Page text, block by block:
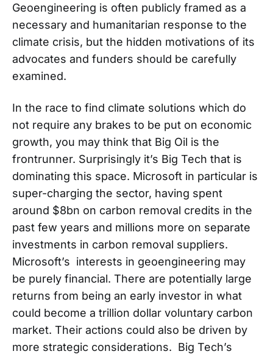
Geoengineering is often publicly framed as a
necessary and humanitarian response to the
climate crisis, but the hidden motivations of its
advocates and funders should be carefully
examined.
In the race to find climate solutions which do
not require any brakes to be put on economic
growth, you may think that Big Oil is the
frontrunner. Surprisingly it’s Big Tech that is
dominating this space. Microsoft in particular is
super-charging the sector, having spent
around $8bn on carbon removal credits in the
past few years and millions more on separate
investments in carbon removal suppliers.
Microsoft’s interests in geoengineering may
be purely financial. There are potentially large
returns from being an early investor in what
could become a trillion dollar voluntary carbon
market. Their actions could also be driven by
more strategic considerations. Big Tech’s